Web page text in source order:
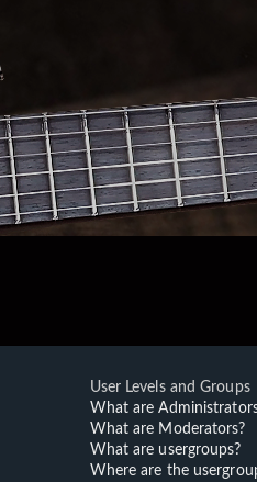
User Levels and Groups
What are
What are Moderators?
What are usergroups?
Where are the